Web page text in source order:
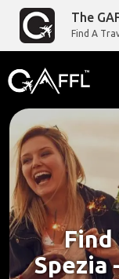
The
Find A
Find
Spezia